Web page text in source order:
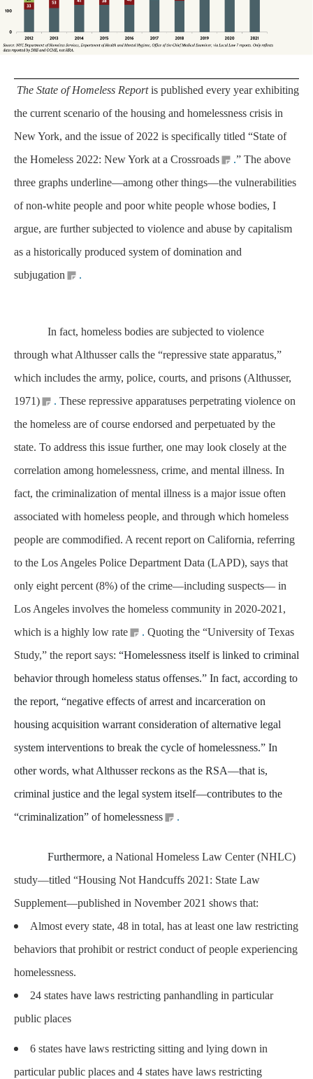
The State of Homeless Reportis published every year exhibiting
the current scenario of the housing and homelessness crisis in
New York, and the issue of 2022 is specifically titled “State of
the Homeless 2022: New York at a Crossroads
.” The above
three graphs underline—among other things—the vulnerabilities
of non-white people and poor white people whose bodies, I
argue, are further subjected to violence and abuse by capitalism
as a historically produced system of domination and
subjugation
.
In fact, homeless bodies are subjected to violence
through what Althusser calls the “repressive state apparatus,”
which includes the army, police, courts, and prisons (Althusser,
1971)
. These repressive apparatuses perpetrating violence on
the homeless are of course endorsed and perpetuated by the
state. To address this issue further, one may look closely at the
correlation among homelessness, crime, and mental illness. In
fact, the criminalization of mental illness is a major issue often
associated with homeless people, and through which homeless
people are commodified. A recent report on California, referring
to the Los Angeles Police Department Data (LAPD), says that
only eight percent (8%) of the crime—including suspects— in
Los Angeles involves the homeless community in 2020-2021,
which is a highly low rate
. Quoting the “University of Texas
Study,” the report says: “Homelessness itself is linked to criminal
behavior through homeless status offenses.” In fact, according to
the report, “negative effects of arrest and incarceration on
housing acquisition warrant consideration of alternative legal
system interventions to break the cycle of homelessness.” In
other words, what Althusser reckons as the RSA—that is,
criminal justice and the legal system itself—contributes to the
“criminalization” of homelessness
.
Furthermore, a National Homeless Law Center (NHLC)
study—titled “Housing Not Handcuffs 2021: State Law
Supplement—published in November 2021 shows that:
Almost every state, 48 in total, has at least one law restricting
behaviors that prohibit or restrict conduct of people experiencing
homelessness.
24 states have laws restricting panhandling in particular
public places
6 states have laws restricting sitting and lying down in
particular public places and 4 states have laws restricting